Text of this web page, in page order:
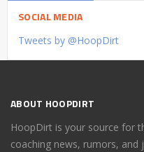
SOCIAL MEDIA
Tweets by @HoopDirt
ABOUT HOOPDIRT
HoopDirt is your source for
coaching news, rumors,